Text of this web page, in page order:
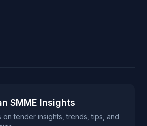
SMME Insights
on tender insights, trends, tips, and